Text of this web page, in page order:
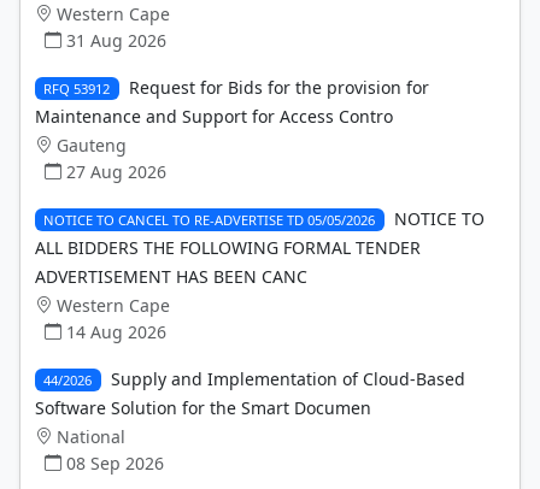
Western Cape
31 Aug 2026
RFQ 53912
Request for Bids for the provision for
Maintenance and Support for Access Contro
Gauteng
27 Aug 2026
NOTICE TO CANCEL TO RE-ADVERTISE TD 05/05/2026
NOTICE TO
ALL BIDDERS THE FOLLOWING FORMAL TENDER
ADVERTISEMENT HAS BEEN CANC
Western Cape
14 Aug 2026
44/2026
Supply and Implementation of Cloud-Based
Software Solution for the Smart Documen
National
08 Sep 2026